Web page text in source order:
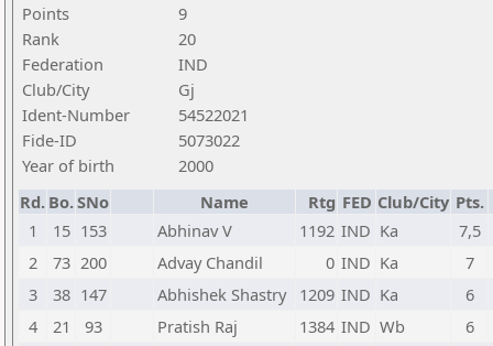
Points
9
Rank
20
Federation
IND
Club/City
Gj
Ident-Number
54522021
Fide-ID
5073022
Year of birth
2000
Rd. Bo.SNo Name Rtg FED Club/City Pts.
1
15 153 Abhinav V 1192 IND Ka
7,5
2
73 200 Advay Chandil 0 IND Ka
7
3
38 147 Abhishek Shastry 1209 IND Ka
6
4
21 93 Pratish Raj 1384 IND Wb
6